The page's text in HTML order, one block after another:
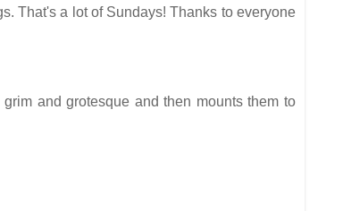
That's a lot of Sundays! Thanks to everyone
and grotesque and then mounts them to